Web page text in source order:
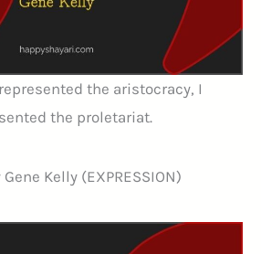
the aristocracy, I
the proletariat.
Kelly (EXPRESSION)